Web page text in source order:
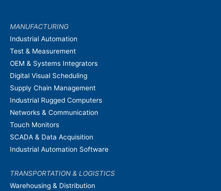
MANUFACTURING
Industrial Automation
Test & Measurement
OEM & Systems Integrators
Digital Visual Scheduling
Supply Chain Management
Industrial Rugged Computers
Networks & Communication
Touch Monitors
SCADA & Data Acquisition
Industrial Automation Software
TRANSPORTATION & LOGISTICS
Warehousing & Distribution